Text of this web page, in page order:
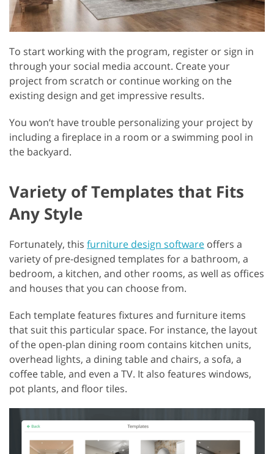
To start working with the program, register or sign in
through your social media account. Create your
project from scratch or continue working on the
existing design and get impressive results.
You won’t have trouble personalizing your project by
including a fireplace in a room or a swimming pool in
the backyard.
Variety of Templates that Fits
Any Style
Fortunately, this furniture design software offers a
variety of pre-designed templates for a bathroom, a
bedroom, a kitchen, and other rooms, as well as offices
and houses that you can choose from.
Each template features fixtures and furniture items
that suit this particular space. For instance, the layout
of the open-plan dining room contains kitchen units,
overhead lights, a dining table and chairs, a sofa, a
coffee table, and even a TV. It also features windows,
pot plants, and floor tiles.